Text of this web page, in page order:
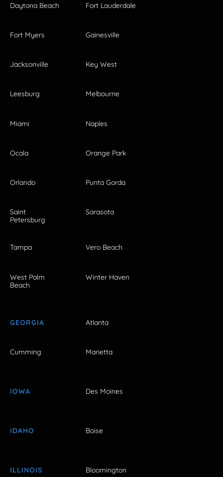
Daytona Beach Fort Lauderdale
Fort Myers Gainesville
Jacksonville Key West
Leesburg Melbourne
Miami Naples
Ocala Orange Park
Orlando Punta Gorda
Saint
Petersburg
Sarasota
Tampa Vero Beach
West Palm
Beach
Winter Haven
GEORGIA Atlanta
Cumming Marietta
IOWA Des Moines
IDAHO Boise
ILLINOIS Bloomington